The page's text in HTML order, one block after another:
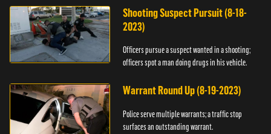
Shooting Suspect Pursuit (8-18-
2023)
Officers pursue a suspect wanted in a shooting;
officers spot a man doing drugs in his vehicle.
Warrant Round Up (8-19-2023)
Police serve multiple warrants; a traffic stop
surfaces an outstanding warrant.